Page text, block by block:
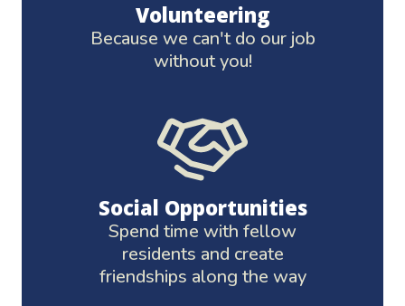
Volunteering
Because we can't do our job
without you!
Social Opportunities
Spend time with fellow
residents and create
friendships along the way